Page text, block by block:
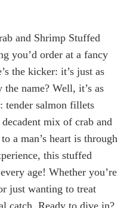
and Shrimp Stuffed
you’d order at a fancy
the kicker: it’s just as
name? Well, it’s as
tender salmon fillets
mix of crab and
a man’s heart is through
this stuffed
age! Whether you’re
just wanting to treat
catch. Ready to dive in?